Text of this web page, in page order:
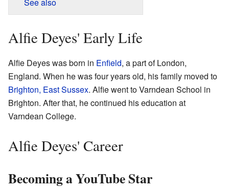
See also
Alfie Deyes' Early Life
Alfie Deyes was born in Enfield, a part of London,
England. When he was four years old, his family moved to
Brighton, East Sussex. Alfie went to Varndean School in
Brighton. After that, he continued his education at
Varndean College.
Alfie Deyes' Career
Becoming a YouTube Star